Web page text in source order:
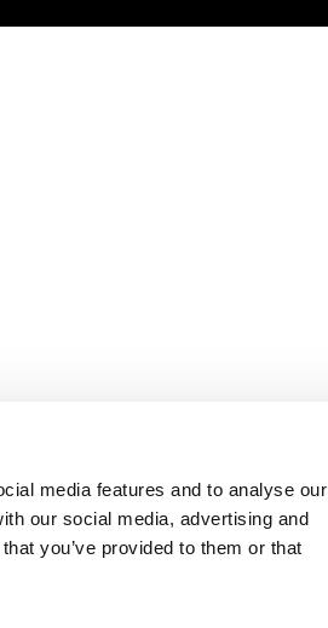
media features and to analyse our
our social media, advertising and
you’ve provided to them or that